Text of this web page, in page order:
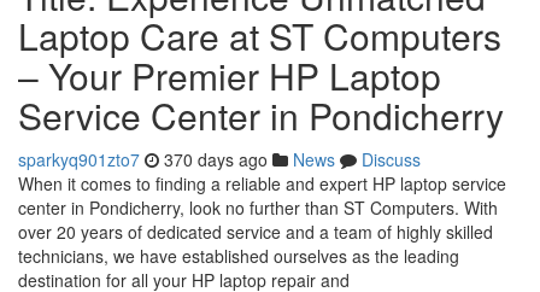
Laptop Care at ST Computers
– Your Premier HP Laptop
Service Center in Pondicherry
sparkyq901zto7 370 days ago News
Discuss
When it comes to finding a reliable and expert HP laptop service
center in Pondicherry, look no further than ST Computers. With
over 20 years of dedicated service and a team of highly skilled
technicians, we have established ourselves as the leading
destination for all your HP laptop repair and